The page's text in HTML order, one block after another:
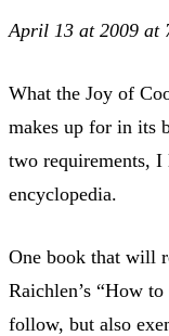
April 13 at 2009 at
What the Joy of
makes up for in its
two requirements,
encyclopedia.
One book that will
Raichlen’s “How
follow, but also